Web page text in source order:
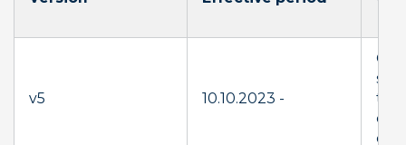
v5 10.10.2023 -
to